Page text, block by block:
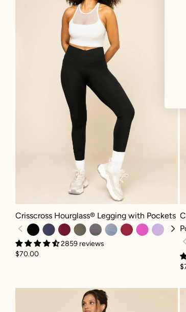
Crisscross Hourglass® Legging with Pockets - Black
Crisscross Hourglass® Legging with Pockets
2859 reviews
$70.00
Crisscross Hourglass®